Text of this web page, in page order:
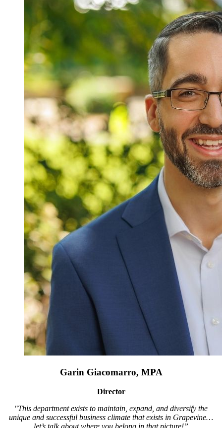
Garin Giacomarro, MPA
Director
"This department exists to maintain, expand, and diversify the
unique and successful business climate that exists in Grapevine…
let’s talk about where you belong in that picture!”